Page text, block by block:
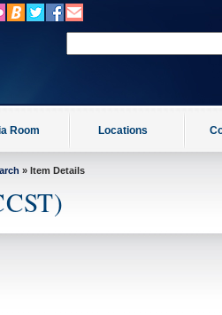
Room Locations
» Item Details